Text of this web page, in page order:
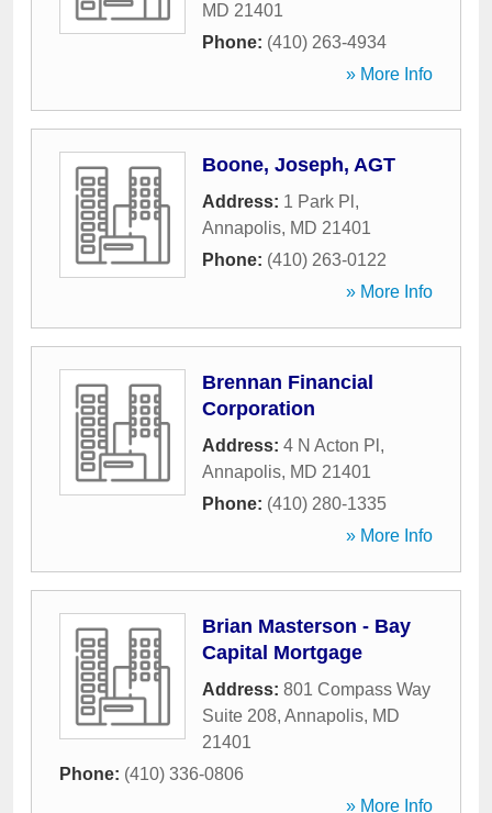
MD 21401
Phone: (410) 263-4934
» More Info
Boone, Joseph, AGT
Address: 1 Park Pl ,
Annapolis, MD 21401
Phone: (410) 263-0122
» More Info
Brennan Financial
Corporation
Address: 4 N Acton Pl ,
Annapolis, MD 21401
Phone: (410) 280-1335
» More Info
Brian Masterson - Bay
Capital Mortgage
Address: 801 Compass Way
Suite 208, Annapolis, MD
21401
Phone: (410) 336-0806
» More Info